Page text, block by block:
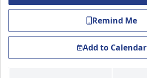
Remind Me
Add to Calendar